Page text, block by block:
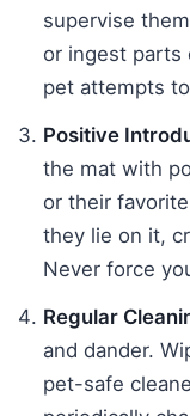
supervise
or ingest parts
pet attempts
Positive
the mat with
or their
they lie on it,
Never force
Regular
and dander.
pet-safe